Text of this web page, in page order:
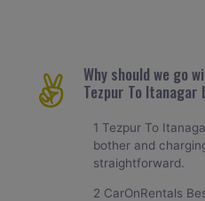
Why should we go
Tezpur To Itanagar
1 Tezpur To
bother and
straightforward.
2 CarOnRentals